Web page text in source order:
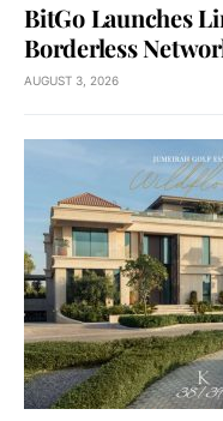
BitGo Launches
Borderless
AUGUST 3, 2026